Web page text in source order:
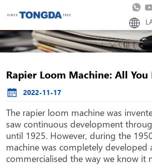
Rapier Loom Machine: All
2022-11-17
The rapier loom machine was
saw continuous development
until 1925. However, during the
machine was completely developed
commercialised the way we know it